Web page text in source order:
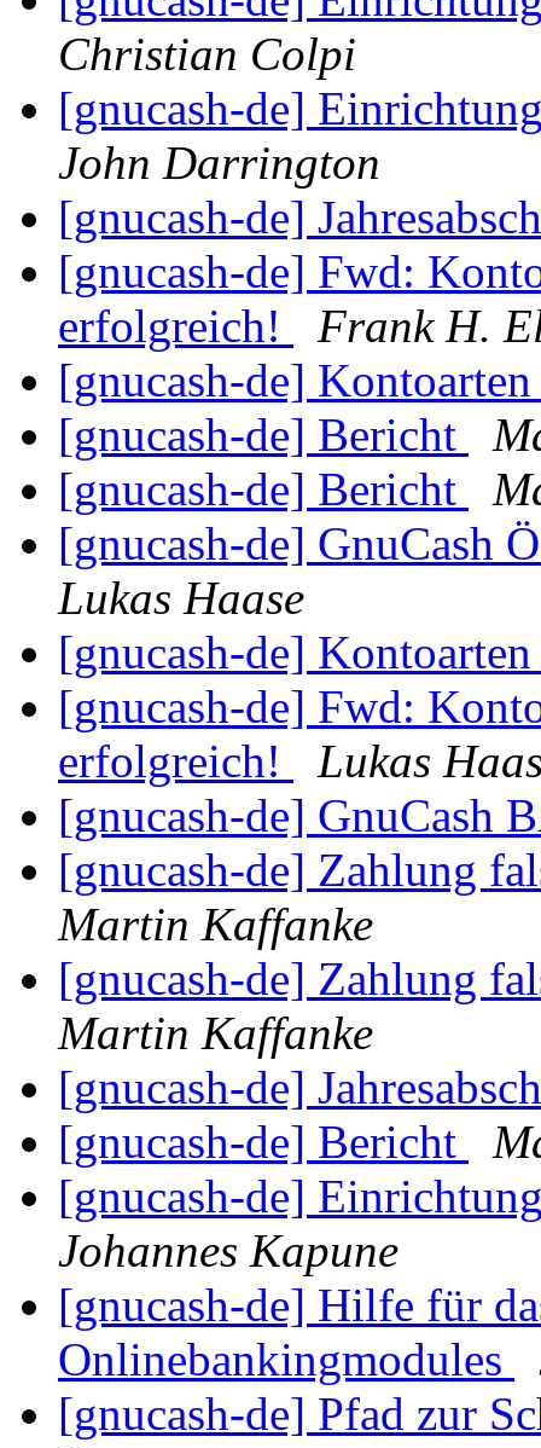
Christian Colpi
[gnucash-de]
John Darrington
[gnucash-de]
[gnucash-de] Fwd:
erfolgreich!
Frank H.
[gnucash-de]
[gnucash-de] Bericht
[gnucash-de] Bericht
[gnucash-de] GnuCash
Lukas Haase
[gnucash-de]
[gnucash-de] Fwd:
erfolgreich!
Lukas
[gnucash-de] GnuCash
[gnucash-de] Zahlung
Martin Kaffanke
[gnucash-de] Zahlung
Martin Kaffanke
[gnucash-de]
[gnucash-de] Bericht
[gnucash-de]
Johannes Kapune
[gnucash-de] Hilfe für
Onlinebankingmodules
[gnucash-de] Pfad zur